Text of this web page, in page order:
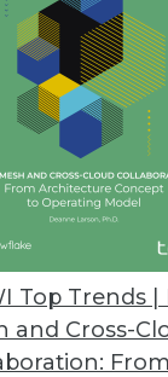
Top Trends |
and Cross-
From
and ML
customer
uses of